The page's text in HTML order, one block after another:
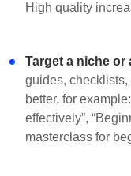
High quality
Target a niche or
guides, checklists,
better, for
effectively”,
masterclass for